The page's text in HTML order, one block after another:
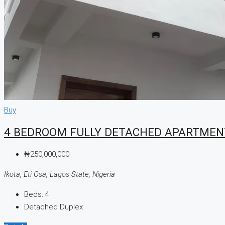
CREATE A LISTING
Buy
4 BEDROOM FULLY DETACHED
₦250,000,000
Ikota, Eti Osa, Lagos State, Nigeria
Beds: 4
Detached Duplex